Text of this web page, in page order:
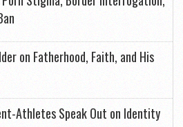
on Fatherhood, Faith, and His
Athletes Speak Out on Identity